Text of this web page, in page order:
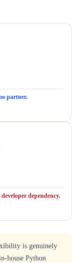
partner.
dependency.
is genuinely
house Python